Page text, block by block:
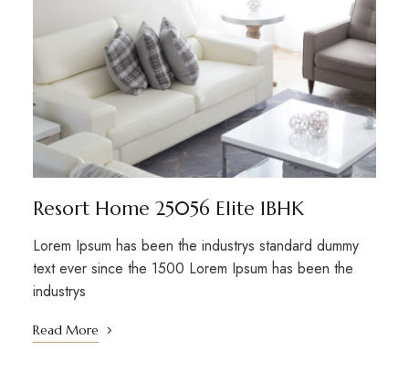
Resort Home 25056 Elite 1BHK
Lorem Ipsum has been the industrys standard dummy
text ever since the 1500 Lorem Ipsum has been the
industrys
Read More